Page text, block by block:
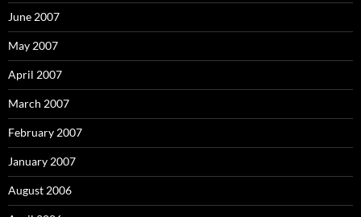
June 2007
May 2007
April 2007
March 2007
February 2007
January 2007
August 2006